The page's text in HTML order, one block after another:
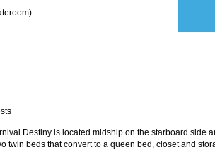
Destiny is located midship on the starboard side
twin beds that convert to a queen bed, closet and